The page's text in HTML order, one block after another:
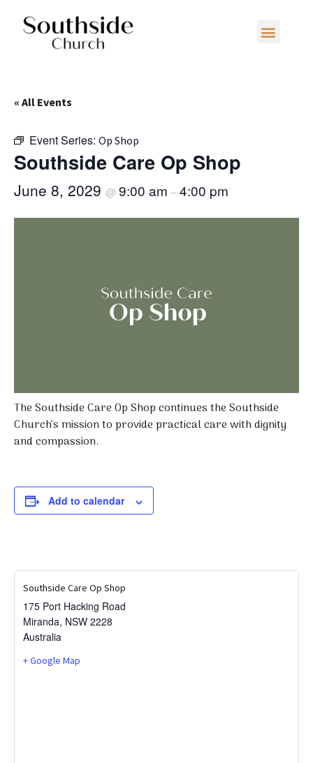
« All Events
Event Series: Op Shop
Southside Care Op Shop
June 8, 2029 @ 9:00 am –4:00 pm
The Southside Care Op Shop continues the Southside
Church’s mission to provide practical care with dignity
and compassion.
Add to calendar
Southside Care Op Shop
175 Port Hacking Road
Miranda, NSW 2228
Australia
+ Google Map